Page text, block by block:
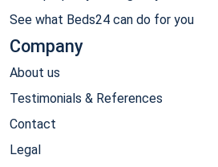
See what Beds24 can do for you
Company
About us
Testimonials & References
Contact
Legal